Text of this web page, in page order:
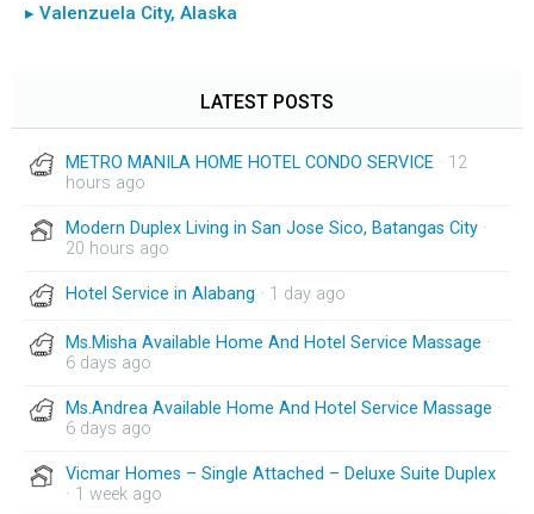
▸ Valenzuela City, Alaska
LATEST POSTS
METRO MANILA HOME HOTEL CONDO SERVICE · 12
hours ago
Modern Duplex Living in San Jose Sico, Batangas City ·
20 hours ago
Hotel Service in Alabang · 1 day ago
Ms.Misha Available Home And Hotel Service Massage ·
6 days ago
Ms.Andrea Available Home And Hotel Service Massage ·
6 days ago
Vicmar Homes – Single Attached – Deluxe Suite Duplex
· 1 week ago